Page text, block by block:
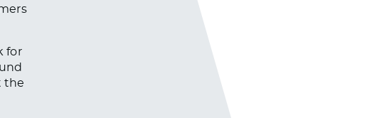
for
the